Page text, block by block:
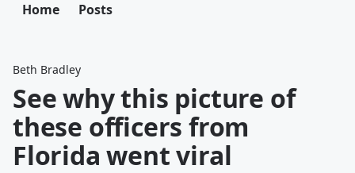
Home Posts
Beth Bradley
See why this picture of
these officers from
Florida went viral